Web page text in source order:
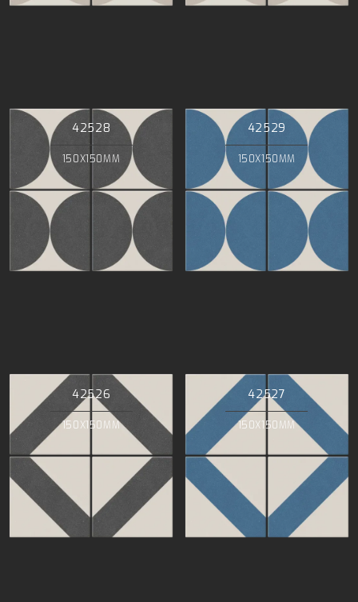
42528
150X150MM
42529
150X150MM
42526
150X150MM
42527
150X150MM